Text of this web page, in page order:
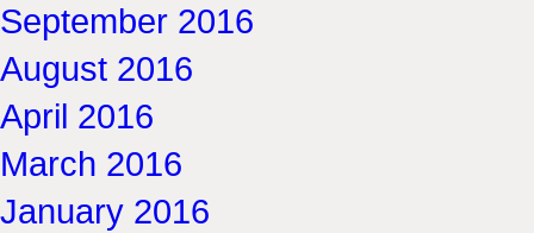
September 2016
August 2016
April 2016
March 2016
January 2016